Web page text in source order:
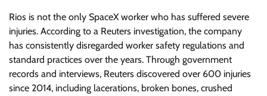
Rios is not the only SpaceX worker who has suffered severe
injuries. According to a Reuters investigation, the company
has consistently disregarded worker safety regulations and
standard practices over the years. Through government
records and interviews, Reuters discovered over 600 injuries
since 2014, including lacerations, broken bones, crushed